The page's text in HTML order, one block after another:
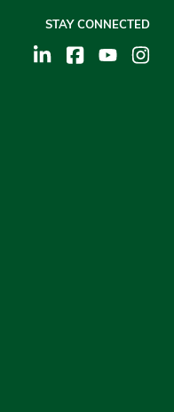
STAY CONNECTED